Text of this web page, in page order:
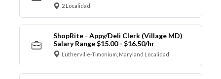
2 Localidad
ShopRite - Appy/Deli Clerk (Village MD)
Salary Range $15.00 - $16.50/hr
Lutherville-Timonium, Maryland Localidad